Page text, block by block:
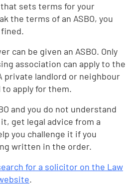
sets terms for your
the terms of an ASBO, you
can be given an ASBO. Only
association can apply to the
private landlord or neighbour
apply for them.
and you do not understand
get legal advice from a
you challenge it if you
written in the order.
for a solicitor on the Law
.